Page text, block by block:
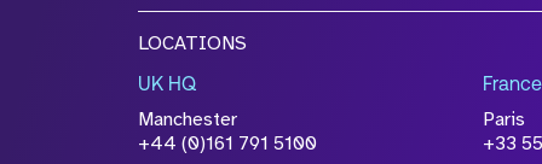
Please click this box to
LOCATIONS
UK HQ
Manchester
+44 (0)161 791 5100
France
Paris
+33